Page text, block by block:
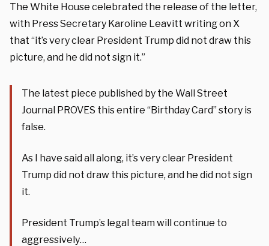
The White House celebrated the release of the letter,
with Press Secretary Karoline Leavitt writing on X
that “it’s very clear President Trump did not draw this
picture, and he did not sign it.”
The latest piece published by the Wall Street
Journal PROVES this entire “Birthday Card” story is
false.
As I have said all along, it’s very clear President
Trump did not draw this picture, and he did not sign
it.
President Trump’s legal team will continue to
aggressively…